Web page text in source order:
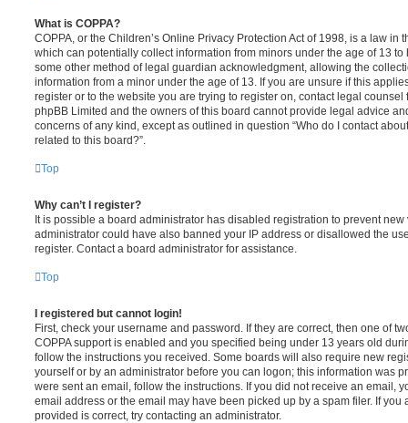
What is COPPA?
COPPA, or the Children’s Online Privacy Protection Act of 1998, is a law in
which can potentially collect information from minors under the age of 13
some other method of legal guardian acknowledgment, allowing the
information from a minor under the age of 13. If you are unsure if this
register or to the website you are trying to register on, contact legal
phpBB Limited and the owners of this board cannot provide legal advice
concerns of any kind, except as outlined in question “Who do I contact
related to this board?”.
Top
Why can’t I register?
It is possible a board administrator has disabled registration to prevent
administrator could have also banned your IP address or disallowed the
register. Contact a board administrator for assistance.
Top
I registered but cannot login!
First, check your username and password. If they are correct, then one of
COPPA support is enabled and you specified being under 13 years old
follow the instructions you received. Some boards will also require new
yourself or by an administrator before you can logon; this information was
were sent an email, follow the instructions. If you did not receive an email,
email address or the email may have been picked up by a spam filer. If you
provided is correct, try contacting an administrator.